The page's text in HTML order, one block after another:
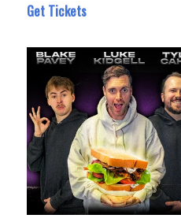
Get Tickets